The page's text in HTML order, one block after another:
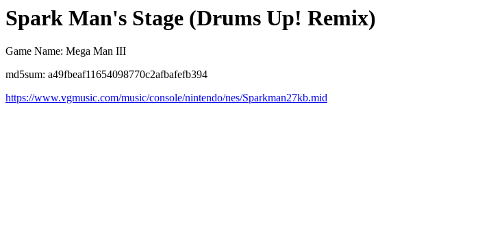
Spark Man's Stage (Drums Up! Remix)
Game Name: Mega Man III
md5sum: a49fbeaf11654098770c2afbafefb394
https://www.vgmusic.com/music/console/nintendo/nes/Sparkman27kb.mid